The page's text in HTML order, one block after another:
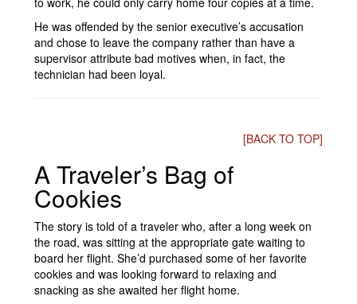
He was offended by the senior executive’s accusation
and chose to leave the company rather than have a
supervisor attribute bad motives when, in fact, the
technician had been loyal.
[BACK TO TOP]
A Traveler’s Bag of
Cookies
The story is told of a traveler who, after a long week on
the road, was sitting at the appropriate gate waiting to
board her flight. She’d purchased some of her favorite
cookies and was looking forward to relaxing and
snacking as she awaited her flight home.